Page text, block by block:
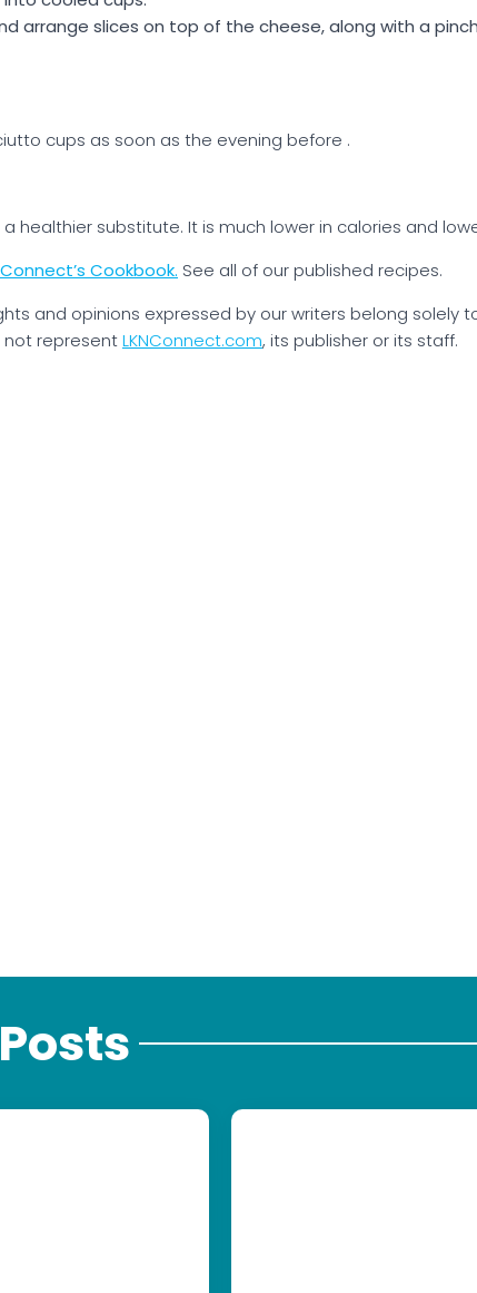
arrange slices on top of the cheese, along with a
cups as soon as the evening before .
healthier substitute. It is much lower in calories and
Cookbook. See all of our published recipes.
and opinions expressed by our writers belong solely
not representLKNConnect.com, its publisher or its staff.